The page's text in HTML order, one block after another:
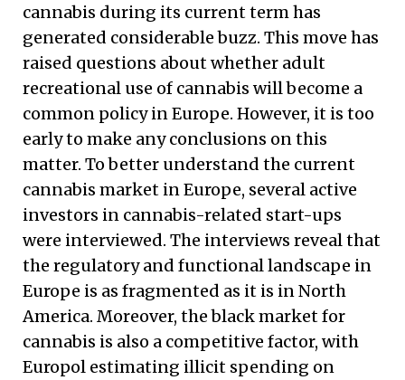
cannabis during its current term has
generated considerable buzz. This move has
raised questions about whether adult
recreational use of cannabis will become a
common policy in Europe. However, it is too
early to make any conclusions on this
matter. To better understand the current
cannabis market in Europe, several active
investors in cannabis-related start-ups
were interviewed. The interviews reveal that
the regulatory and functional landscape in
Europe is as fragmented as it is in North
America. Moreover, the black market for
cannabis is also a competitive factor, with
Europol estimating illicit spending on